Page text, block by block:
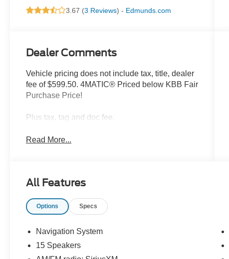
3.67 (3 Reviews) - Edmunds.com
Dealer Comments
Vehicle pricing does not include tax, title, dealer
fee of $599.50. 4MATIC® Priced below KBB Fair
Purchase Price!
Plus tax, tag and doc fee.
Read More...
All Features
Options Specs
Navigation System
15 Speakers